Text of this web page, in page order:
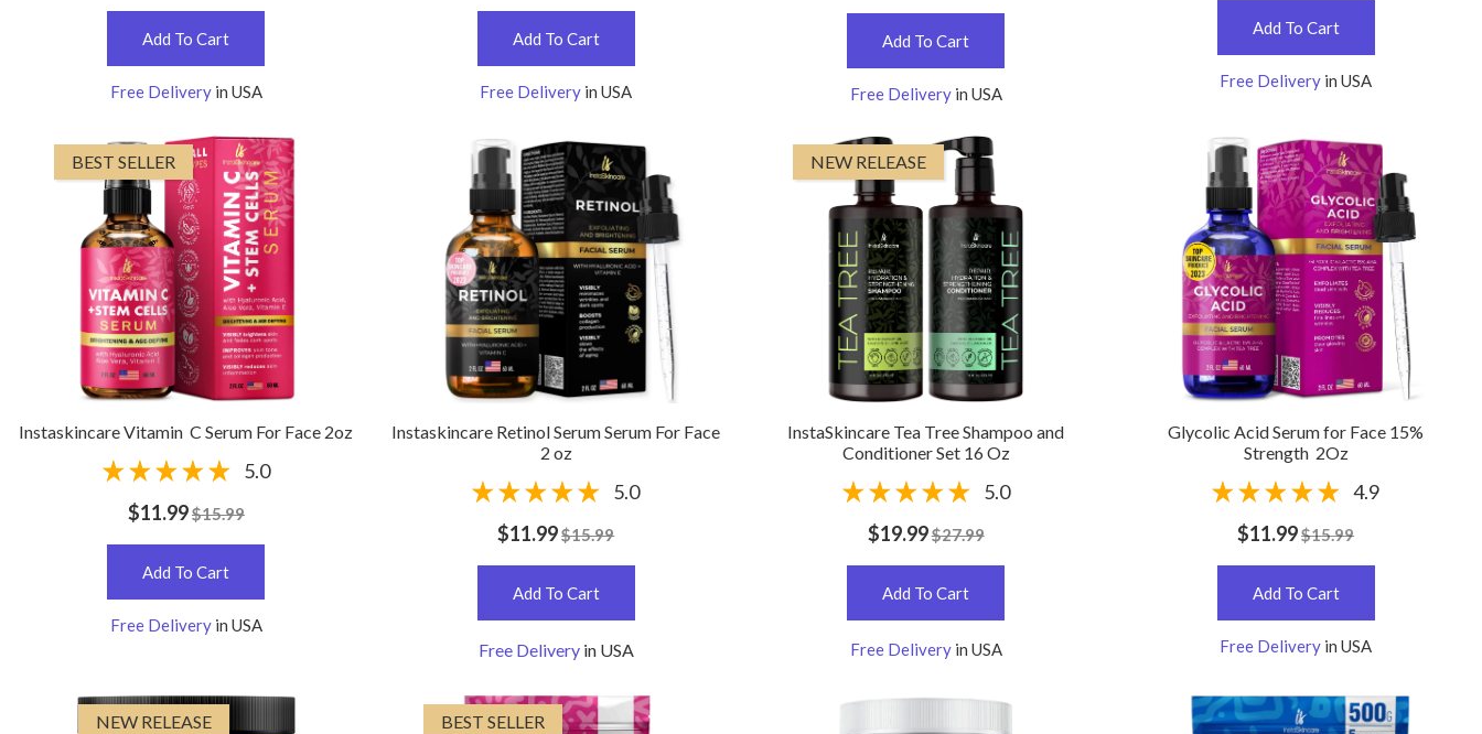
Add To Cart
Free Delivery in USA
Add To Cart
Free Delivery in USA
Add To Cart
Free Delivery in USA
Add To Cart
Free Delivery in USA
BEST SELLER
Instaskincare Vitamin C Serum For Face 2oz
5.0
$11.99$15.99
Add To Cart
Free Delivery in USA
Instaskincare Retinol Serum Serum For Face
2 oz
5.0
$11.99$15.99
Add To Cart
Free Delivery in USA
NEW RELEASE
InstaSkincare Tea Tree Shampoo and
Conditioner Set 16 Oz
5.0
$19.99$27.99
Add To Cart
Free Delivery in USA
Glycolic Acid Serum for Face 15%
Strength 2Oz
4.9
$11.99$15.99
Add To Cart
Free Delivery in USA
NEW RELEASE BEST SELLER